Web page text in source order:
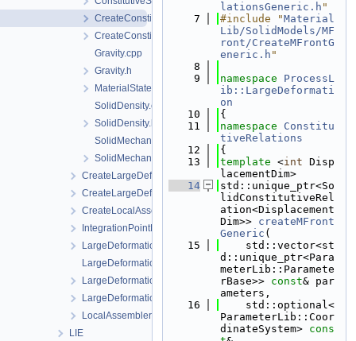
CreateConstitutiveSetting.cpp
CreateConstitutiveSetting.h
Gravity.cpp
Gravity.h
MaterialState.h
SolidDensity.cpp
SolidDensity.h
SolidMechanics.cpp
SolidMechanics.h
CreateLargeDeformationProcess.cpp
CreateLargeDeformationProcess.h
CreateLocalAssemblers.h
IntegrationPointData.h
LargeDeformationFEM.h
LargeDeformationProcess.cpp
LargeDeformationProcess.h
LargeDeformationProcessData.h
LocalAssemblerInterface.h
LIE
lationsGeneric.h "
    7
#include "Material
Lib/SolidModels/MF
ront/CreateMFrontG
eneric.h "
    8
    9
namespace ProcessL
ib::LargeDeformati
on
   10
{
   11
namespace Constitu
tiveRelations
   12
{
   13
template <int Disp
lacementDim>
   14
std::unique_ptr<So
lidConstitutiveRel
ation<Displacement
Dim>> createMFront
Generic (
   15
    std::vector<st
d::unique_ptr<Para
meterLib::Paramete
rBase>> const& par
ameters,
   16
    std::optional<
ParameterLib::Coor
dinateSystem> cons